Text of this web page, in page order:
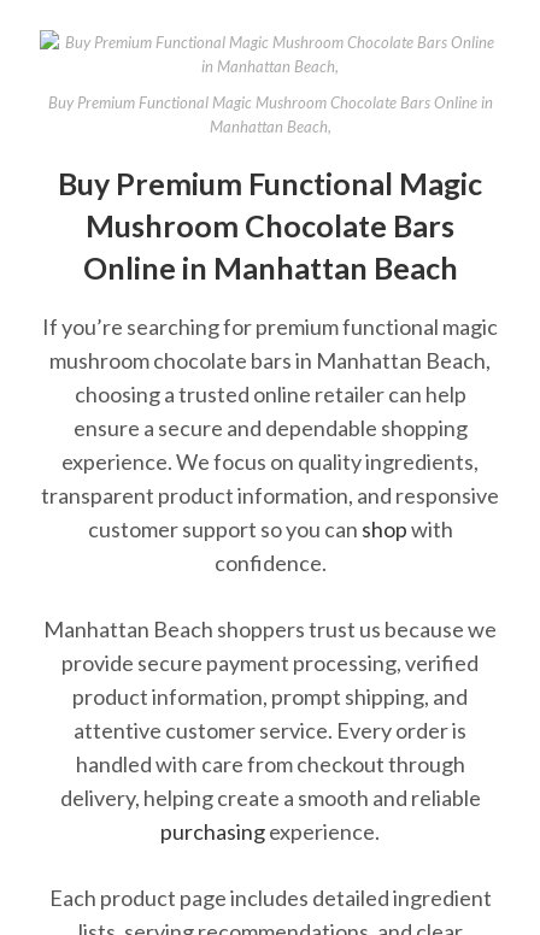
Buy Premium Functional Magic Mushroom Chocolate Bars Online in
Manhattan Beach,
Buy Premium Functional Magic
Mushroom Chocolate Bars
Online in Manhattan Beach
If you’re searching for premium functional magic
mushroom chocolate bars in Manhattan Beach,
choosing a trusted online retailer can help
ensure a secure and dependable shopping
experience. We focus on quality ingredients,
transparent product information, and responsive
customer support so you can shopwith
confidence.
Manhattan Beach shoppers trust us because we
provide secure payment processing, verified
product information, prompt shipping, and
attentive customer service. Every order is
handled with care from checkout through
delivery, helping create a smooth and reliable
purchasingexperience.
Each product page includes detailed ingredient